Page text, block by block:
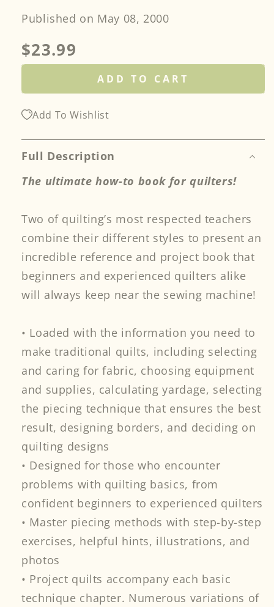
Published on May 08, 2000
Regular
price
$23.99
ADD TO CART
Add To Wishlist
Full Description
The ultimate how-to book for quilters!
Two of quilting’s most respected teachers
combine their different styles to present an
incredible reference and project book that
beginners and experienced quilters alike
will always keep near the sewing machine!
• Loaded with the information you need to
make traditional quilts, including selecting
and caring for fabric, choosing equipment
and supplies, calculating yardage, selecting
the piecing technique that ensures the best
result, designing borders, and deciding on
quilting designs
• Designed for those who encounter
problems with quilting basics, from
confident beginners to experienced quilters
• Master piecing methods with step-by-step
exercises, helpful hints, illustrations, and
photos
• Project quilts accompany each basic
technique chapter. Numerous variations of